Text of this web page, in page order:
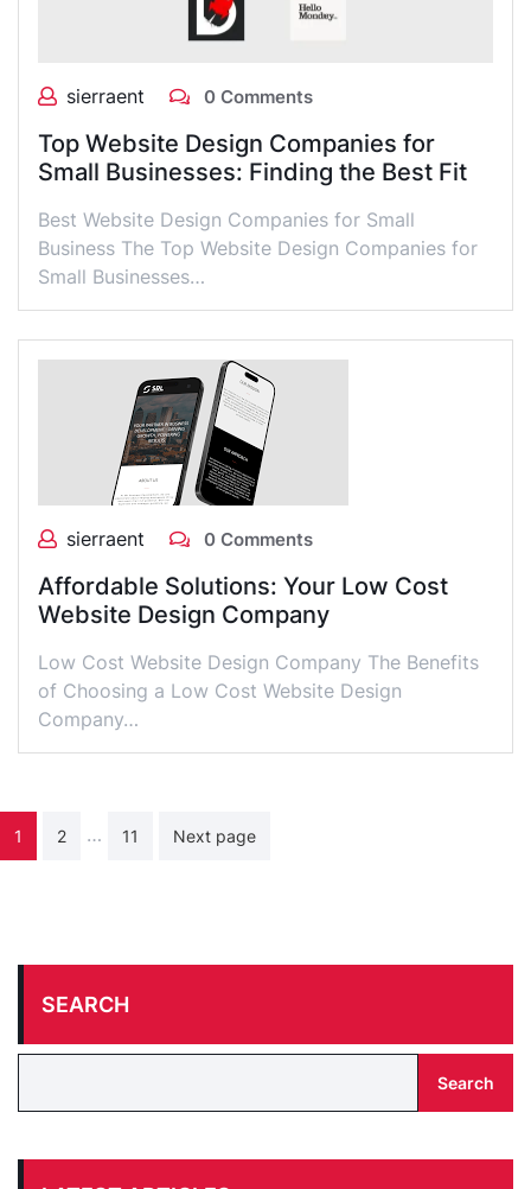
sierraent 0 Comments
Top Website Design Companies for
Small Businesses: Finding the Best Fit
Best Website Design Companies for Small
Business The Top Website Design Companies for
Small Businesses…
sierraent 0 Comments
Affordable Solutions: Your Low Cost
Website Design Company
Low Cost Website Design Company The Benefits
of Choosing a Low Cost Website Design
Company…
Posts
1 2 … 11 Next page
SEARCH
Search